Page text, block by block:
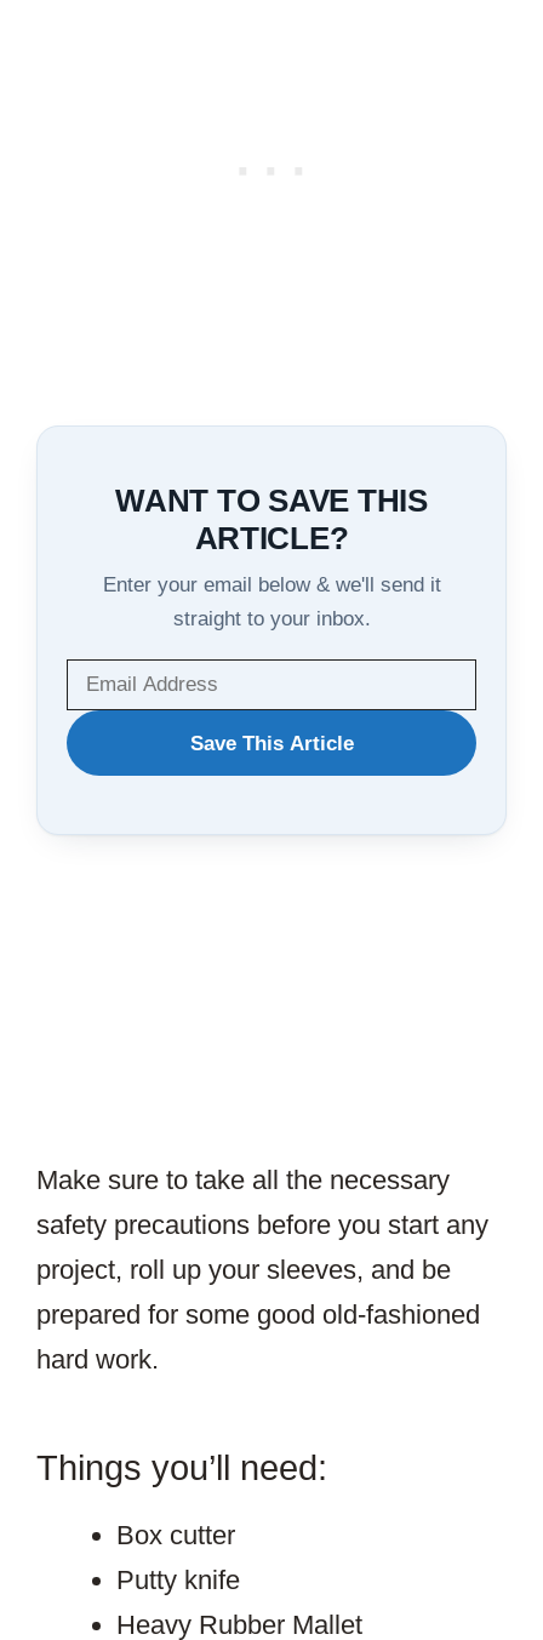
WANT TO SAVE THIS
ARTICLE?
Enter your email below & we'll send it
straight to your inbox.
WANT
TO
Save This Article
Make sure to take all the necessary
safety precautions before you start any
project, roll up your sleeves, and be
prepared for some good old-fashioned
hard work.
Things you’ll need:
Box cutter
Putty knife
Heavy Rubber Mallet